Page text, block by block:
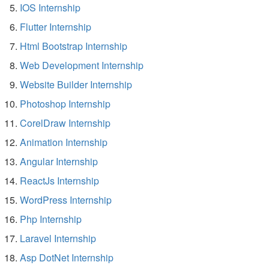
IOS Internship
Flutter Internship
Html Bootstrap Internship
Web Development Internship
Website Builder Internship
Photoshop Internship
CorelDraw Internship
Animation Internship
Angular Internship
ReactJs Internship
WordPress Internship
Php Internship
Laravel Internship
Asp DotNet Internship